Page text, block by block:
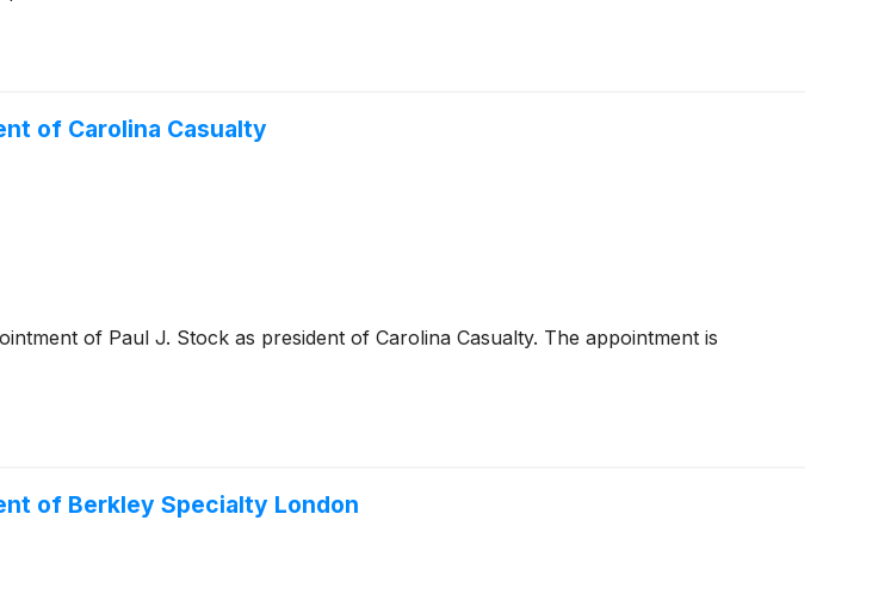
of Carolina Casualty
of Paul J. Stock as president of Carolina Casualty. The appointment is
of Berkley Specialty London